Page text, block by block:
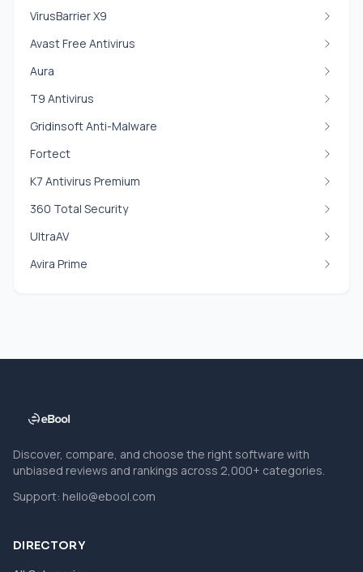
VirusBarrier X9
Avast Free Antivirus
Aura
T9 Antivirus
Gridinsoft Anti-Malware
Fortect
K7 Antivirus Premium
360 Total Security
UltraAV
Avira Prime
Discover, compare, and choose the right software with
unbiased reviews and rankings across 2,000+ categories.
Support: hello@ebool.com
DIRECTORY